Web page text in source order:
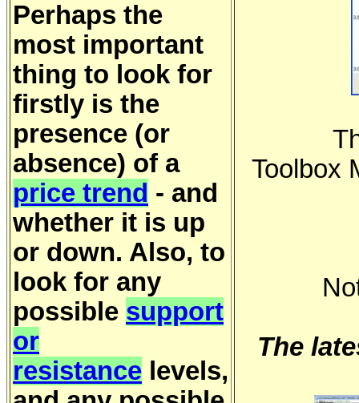
Perhaps the
most important
thing to look for
firstly is the
presence (or
absence) of a
price trend - and
whether it is up
or down. Also, to
look for any
possible support
or
resistance levels,
Toolbox
The